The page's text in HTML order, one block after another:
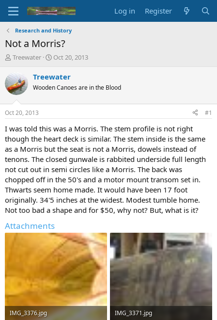
Log in Register
Research and History
Not a Morris?
T
r
e
a
d
s
t
a
t
e
r
Treewater
S
a
t
t
e
Oct 20, 2013
Treewater
Wooden Canoes are in the Blood
Oct 20, 2013 #1
I was told this was a Morris. The stem profile is not right
though the heart deck is similar. The stem inside is the same
as a Morris but the seat is not a Morris, dowels instead of
tenons. The closed gunwale is rabbited underside full length
not cut out in semi circles like a Morris. The back was
chopped off in the 50's and a motor mount transom set in.
Thwarts seem home made. It would have been 17 foot
originally. 34'5 inches at the widest. Modest tumble home.
Not too bad a shape and for $50, why not? But, what is it?
Attachments
IMG_3376.jpg
IMG_3371.jpg